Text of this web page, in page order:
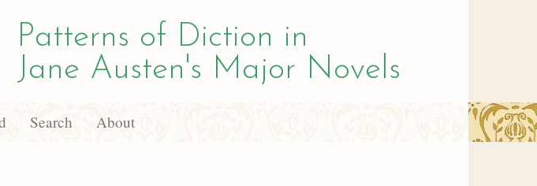
Patterns of Diction in
Jane Austen's Major Novels
Search About